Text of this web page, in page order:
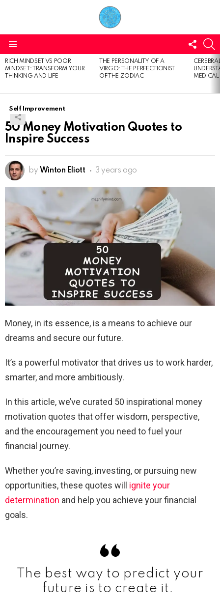
US
LATEST
STORIES
RICH MINDSET VS POOR
MINDSET: TRANSFORM YOUR
THINKING AND LIFE
THE PERSONALITY OF A
VIRGO: THE PERFECTIONIST
OF THE ZODIAC
Self Improvement
50 Money Motivation Quotes to
Inspire Success
by Winton Eliott 3 years ago
Money, in its essence, is a means to achieve our
dreams and secure our future.
It’s a powerful motivator that drives us to work harder,
smarter, and more ambitiously.
In this article, we’ve curated 50 inspirational money
motivation quotes that offer wisdom, perspective,
and the encouragement you need to fuel your
financial journey.
Whether you’re saving, investing, or pursuing new
opportunities, these quotes will ignite your
determination and help you achieve your financial
goals.
The best way to predict your
future is to create it.